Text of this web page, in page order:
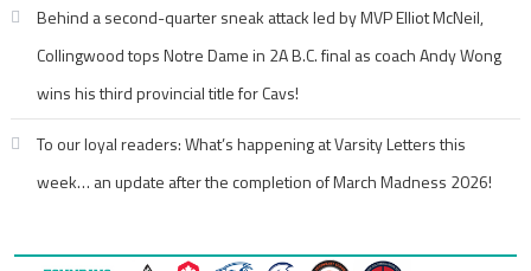
Behind a second-quarter sneak attack led by MVP Elliot McNeil,
Collingwood tops Notre Dame in 2A B.C. final as coach Andy Wong
wins his third provincial title for Cavs!
To our loyal readers: What’s happening at Varsity Letters this
week… an update after the completion of March Madness 2026!